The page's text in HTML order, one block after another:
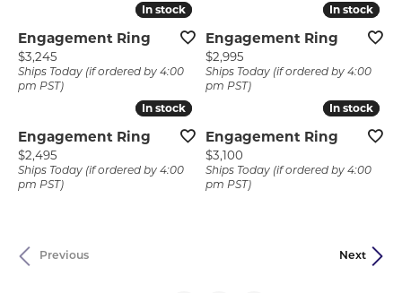
In stock
In stock
Engagement Ring
Price:
$3,245
Ships Today (if ordered by 4:00
pm PST)
In stock
In stock
Engagement Ring
Price:
$2,995
Ships Today (if ordered by 4:00
pm PST)
In stock
In stock
Engagement Ring
Price:
$2,495
Ships Today (if ordered by 4:00
pm PST)
In stock
In stock
Engagement Ring
Price:
$3,100
Ships Today (if ordered by 4:00
pm PST)
Previous Next